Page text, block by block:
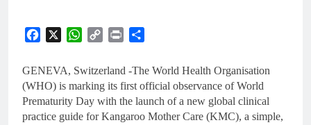
Facebook
X WhatsApp
Copy
Print
GENEVA, Switzerland -The World Health Organisation
(WHO) is marking its first official observance of World
Prematurity Day with the launch of a new global clinical
practice guide for Kangaroo Mother Care (KMC), a simple,